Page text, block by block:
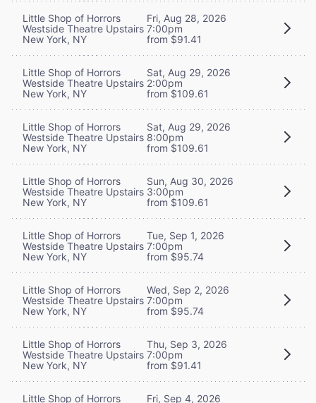
Little Shop of Horrors
Westside Theatre Upstairs
New York, NY
Fri, Aug 28, 2026
7:00pm
from $91.41
Little Shop of Horrors
Westside Theatre Upstairs
New York, NY
Sat, Aug 29, 2026
2:00pm
from $109.61
Little Shop of Horrors
Westside Theatre Upstairs
New York, NY
Sat, Aug 29, 2026
8:00pm
from $109.61
Little Shop of Horrors
Westside Theatre Upstairs
New York, NY
Sun, Aug 30, 2026
3:00pm
from $109.61
Little Shop of Horrors
Westside Theatre Upstairs
New York, NY
Tue, Sep 1, 2026
7:00pm
from $95.74
Little Shop of Horrors
Westside Theatre Upstairs
New York, NY
Wed, Sep 2, 2026
7:00pm
from $95.74
Little Shop of Horrors
Westside Theatre Upstairs
New York, NY
Thu, Sep 3, 2026
7:00pm
from $91.41
Little Shop of Horrors
Fri, Sep 4, 2026